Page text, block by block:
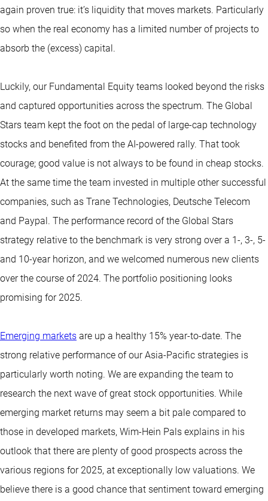
again proven true: it’s liquidity that moves markets. Particularly
so when the real economy has a limited number of projects to
absorb the (excess) capital.
Luckily, our Fundamental Equity teams looked beyond the risks
and captured opportunities across the spectrum. The Global
Stars team kept the foot on the pedal of large-cap technology
stocks and benefited from the AI-powered rally. That took
courage; good value is not always to be found in cheap stocks.
At the same time the team invested in multiple other successful
companies, such as Trane Technologies, Deutsche Telecom
and Paypal. The performance record of the Global Stars
strategy relative to the benchmark is very strong over a 1-, 3-, 5-
and 10-year horizon, and we welcomed numerous new clients
over the course of 2024. The portfolio positioning looks
promising for 2025.
Emerging markets are up a healthy 15% year-to-date. The
strong relative performance of our Asia-Pacific strategies is
particularly worth noting. We are expanding the team to
research the next wave of great stock opportunities. While
emerging market returns may seem a bit pale compared to
those in developed markets, Wim-Hein Pals explains in his
outlook that there are plenty of good prospects across the
various regions for 2025, at exceptionally low valuations. We
believe there is a good chance that sentiment toward emerging